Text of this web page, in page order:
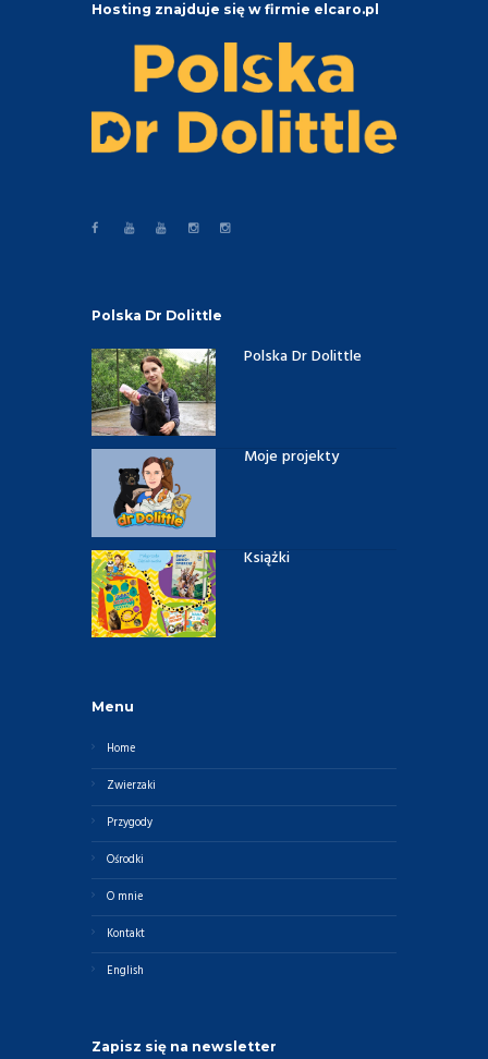
Hosting znajduje się w firmie elcaro.pl
Polska Dr Dolittle
Polska Dr Dolittle
Moje projekty
Książki
Menu
Home
Zwierzaki
Przygody
Ośrodki
O mnie
Kontakt
English
Zapisz się na newsletter